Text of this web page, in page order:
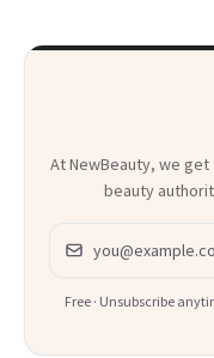
At NewBeauty, we
beauty
Email address
Free · Unsubscribe